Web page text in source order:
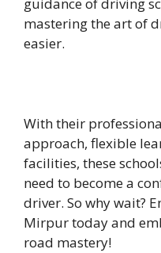
guidance of driving
mastering the art of
easier.
With their
approach, flexible
facilities, these
need to become a
driver. So why wait?
Mirpur today and
road mastery!